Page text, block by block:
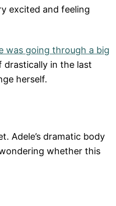
excited and feeling
was going through a big
drastically in the last
herself.
Adele’s dramatic body
whether this